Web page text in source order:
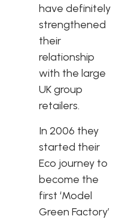
have definitely
strengthened
their
relationship
with the large
UK group
retailers.
In 2006 they
started their
Eco journey to
become the
first ‘Model
Green Factory’